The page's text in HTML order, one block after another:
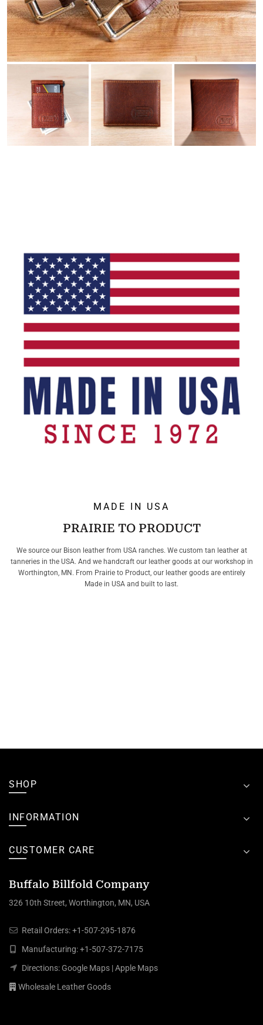
MADE IN USA
PRAIRIE TO PRODUCT
We source our Bison leather from USA ranches. We custom tan leather at
tanneries in the USA. And we handcraft our leather goods at our workshop in
Worthington, MN. From Prairie to Product, our leather goods are entirely
Made in USA and built to last.
SHOP
INFORMATION
CUSTOMER CARE
Buffalo Billfold Company
326 10th Street, Worthington, MN, USA
Retail Orders:+1-507-295-1876
Manufacturing:+1-507-372-7175
Directions:Google Maps |Apple Maps
Wholesale Leather Goods